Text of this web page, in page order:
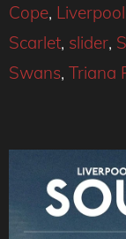
Cope,
Scarlet, slider,
Swans, Triana